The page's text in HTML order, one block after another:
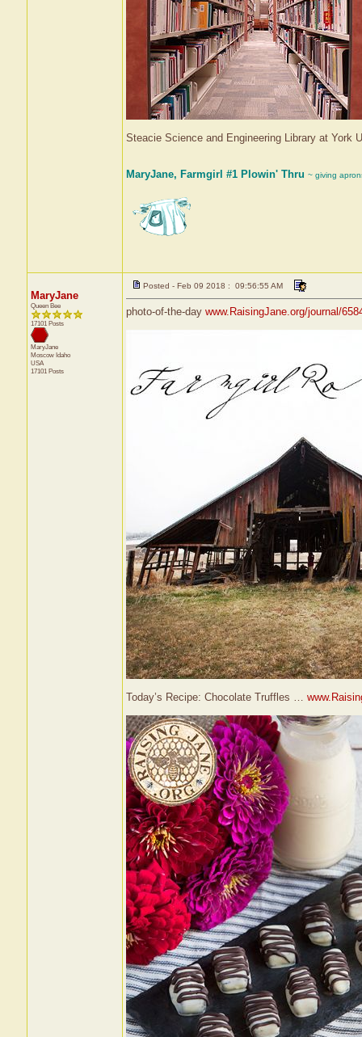
Steacie Science and Engineering Library at York
MaryJane, Farmgirl #1 Plowin' Thru ~ giving
MaryJane
Queen Bee
17101 Posts
MaryJane
Moscow Idaho
USA
17101 Posts
Posted - Feb 09 2018 : 09:56:55 AM
photo-of-the-day www.RaisingJane.org/journal/
Today’s Recipe: Chocolate Truffles …